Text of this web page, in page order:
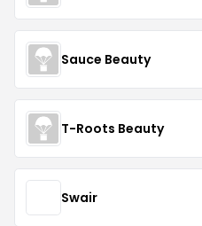
Sauce Beauty
T-Roots Beauty
Swair